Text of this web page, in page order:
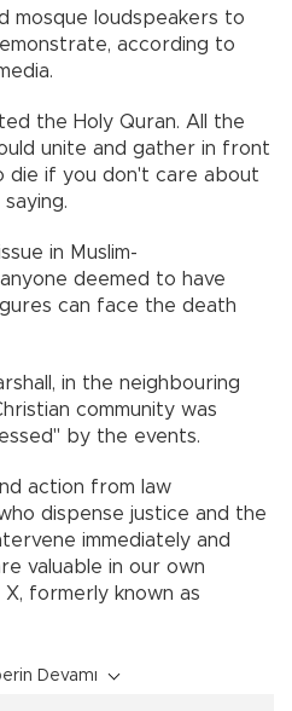
mosque loudspeakers to
according to
the Holy Quran. All the
unite and gather in front
die if you don't care about
in Muslim-
deemed to have
can face the death
in the neighbouring
community was
by the events.
action from law
dispense justice and the
immediately and
valuable in our own
formerly known as
Devamı